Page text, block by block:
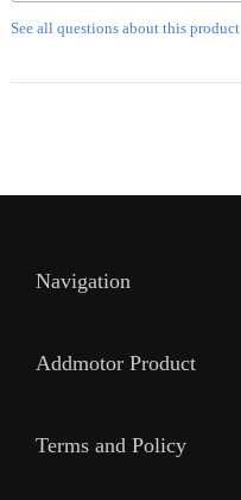
See all questions about this product
Navigation
Addmotor Product
Terms and Policy